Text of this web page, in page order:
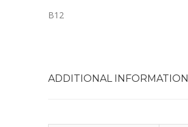
B12
ADDITIONAL INFORMATION